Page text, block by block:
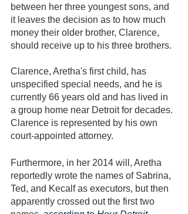
between her three youngest sons, and
it leaves the decision as to how much
money their older brother, Clarence,
should receive up to his three brothers.
Clarence, Aretha's first child, has
unspecified special needs, and he is
currently 66 years old and has lived in
a group home near Detroit for decades.
Clarence is represented by his own
court-appointed attorney.
Furthermore, in her 2014 will, Aretha
reportedly wrote the names of Sabrina,
Ted, and Kecalf as executors, but then
apparently crossed out the first two